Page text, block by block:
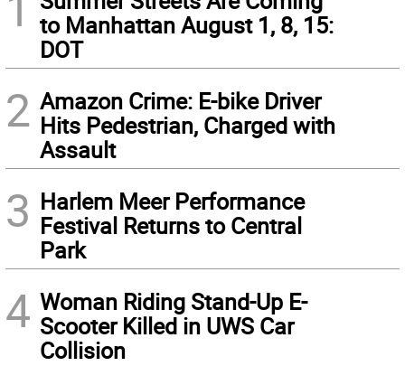
to Manhattan August 1, 8, 15:
DOT
2 Amazon Crime: E-bike Driver
Hits Pedestrian, Charged with
Assault
3 Harlem Meer Performance
Festival Returns to Central
Park
4 Woman Riding Stand-Up E-
Scooter Killed in UWS Car
Collision